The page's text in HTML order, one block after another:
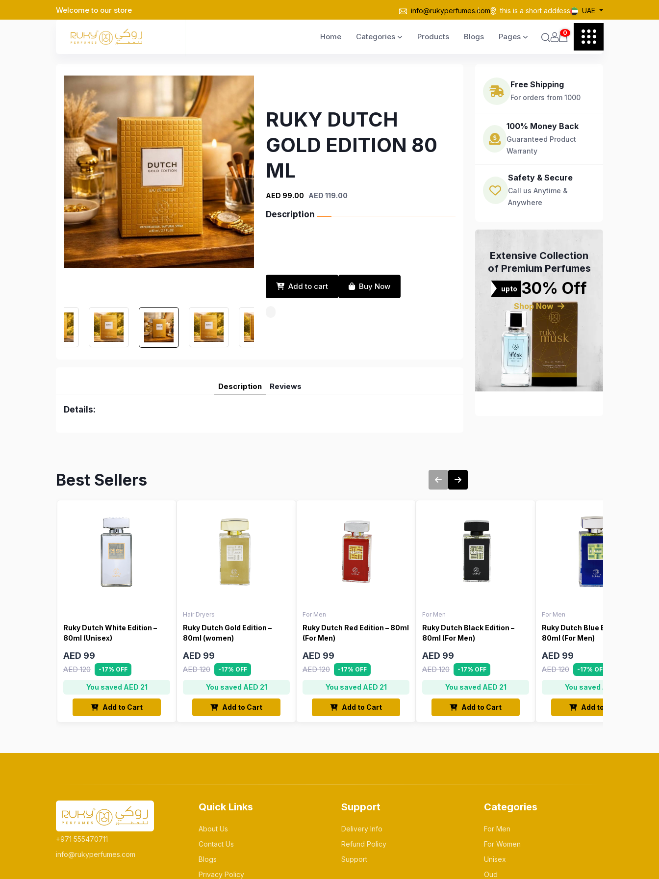
Welcome to our store info@rukyperfumes.com this is a short address UAE
Home Categories Products Blogs Pages 0
RUKY DUTCH
GOLD EDITION 80
ML
AED 99.00 AED 119.00
Description
Add to cart Buy Now
Description Reviews
Details:
Free Shipping
For orders from 1000
100% Money Back
Guaranteed Product
Warranty
Safety & Secure
Call us Anytime &
Anywhere
Extensive Collection
of Premium Perfumes
upto 30% Off
Shop Now
Best Sellers
Ruky Dutch White Edition –
80ml (Unisex)
AED 99
AED 120 -17% OFF
You saved AED 21
Add to Cart
Hair Dryers
Ruky Dutch Gold Edition –
80ml (women)
AED 99
AED 120 -17% OFF
You saved AED 21
Add to Cart
For Men
Ruky Dutch Red Edition – 80ml
(For Men)
AED 99
AED 120 -17% OFF
You saved AED 21
Add to Cart
For Men
Ruky Dutch Black Edition –
80ml (For Men)
AED 99
AED 120 -17% OFF
You saved AED 21
Add to Cart
For Men
Ruky Dutch Blue Edition –
80ml (For Men)
AED 99
AED 120 -17% OFF
You saved AED 21
Add to Cart
+971 555470711
info@rukyperfumes.com
Quick Links
About Us
Contact Us
Blogs
Privacy Policy
Support
Delivery Info
Refund Policy
Support
Categories
For Men
For Women
Unisex
Oud